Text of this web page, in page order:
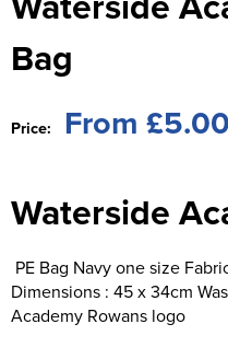
Men's Blazers
St George's School
Swallowdell Primary School
Welwyn St Mary's Primary
Watford Boys Grammar
Woodbridge School
Bag
Price: From £5.00
Waterside
PE Bag Navy one size
Dimensions : 45 x 34cm
Academy Rowans logo